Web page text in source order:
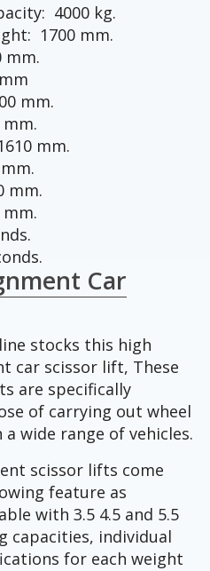
4000 kg.
1700 mm.
mm.
mm.
mm.
mm.
Car
stocks this high
car scissor lift, These
are specifically
of carrying out wheel
wide range of vehicles.
scissor lifts come
feature as
with 3.5 4.5 and 5.5
capacities, individual
for each weight